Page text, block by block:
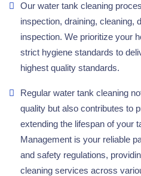
Our water tank cleaning
inspection, draining, cleaning,
inspection. We prioritize your
strict hygiene standards to
highest quality standards.
Regular water tank cleaning
quality but also contributes to
extending the lifespan of your
Management is your reliable
and safety regulations,
cleaning services across